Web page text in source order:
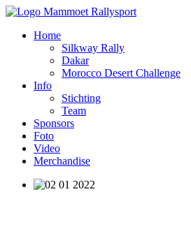
Home
Silkway Rally
Dakar
Morocco Desert Challenge
Info
Stichting
Team
Sponsors
Foto
Video
Merchandise